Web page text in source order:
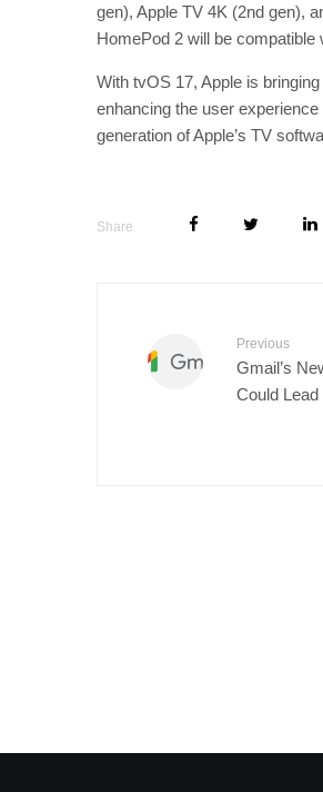
gen), Apple TV 4K (2nd gen),
HomePod 2 will be compatible
With tvOS 17, Apple is
enhancing the user
generation of Apple’s TV
Share
Previous
Gmail’s
Could